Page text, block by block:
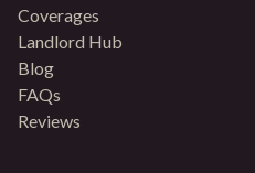
Coverages
Landlord Hub
Blog
FAQs
Reviews